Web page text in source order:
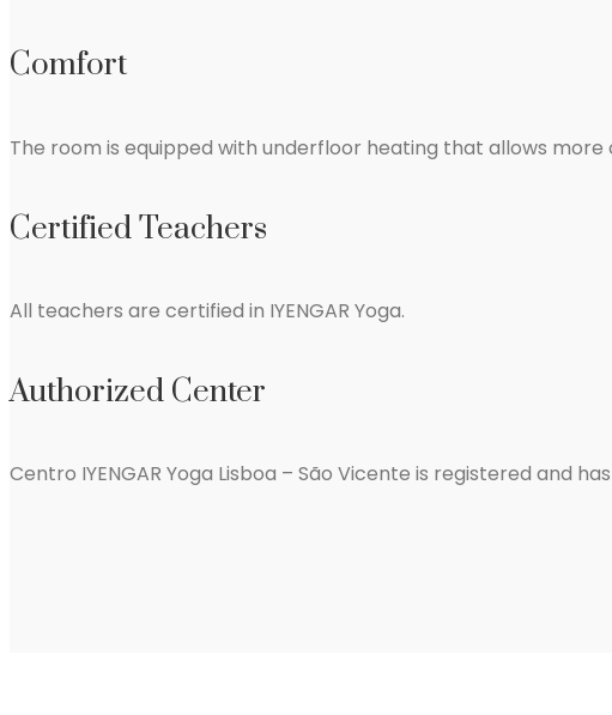
Comfort
The room is equipped with underfloor heating that allows
Certified Teachers
All teachers are certified in IYENGAR Yoga.
Authorized Center
Centro IYENGAR Yoga Lisboa – São Vicente is registered and